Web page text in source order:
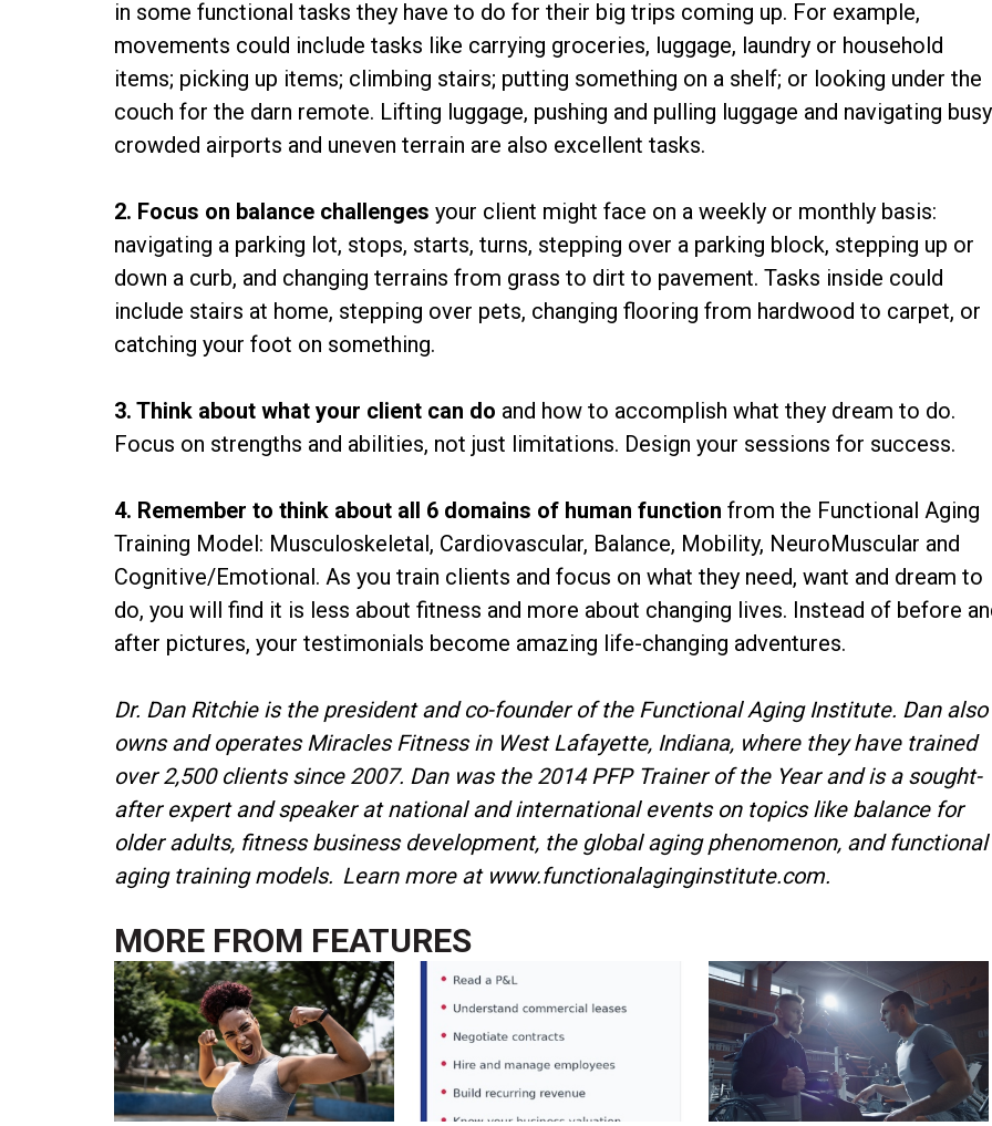
in some functional tasks they have to do for their big trips coming up. For example,
movements could include tasks like carrying groceries, luggage, laundry or household
items; picking up items; climbing stairs; putting something on a shelf; or looking under the
couch for the darn remote. Lifting luggage, pushing and pulling luggage and navigating busy
crowded airports and uneven terrain are also excellent tasks.
2. Focus on balance challenges your client might face on a weekly or monthly basis:
navigating a parking lot, stops, starts, turns, stepping over a parking block, stepping up or
down a curb, and changing terrains from grass to dirt to pavement. Tasks inside could
include stairs at home, stepping over pets, changing flooring from hardwood to carpet, or
catching your foot on something.
3. Think about what your client can do and how to accomplish what they dream to do.
Focus on strengths and abilities, not just limitations. Design your sessions for success.
4. Remember to think about all 6 domains of human function from the Functional Aging
Training Model: Musculoskeletal, Cardiovascular, Balance, Mobility, NeuroMuscular and
Cognitive/Emotional. As you train clients and focus on what they need, want and dream to
do, you will find it is less about fitness and more about changing lives. Instead of before
after pictures, your testimonials become amazing life-changing adventures.
Dr. Dan Ritchie is the president and co-founder of the Functional Aging Institute. Dan also
owns and operates Miracles Fitness in West Lafayette, Indiana, where they have trained
over 2,500 clients since 2007. Dan was the 2014 PFP Trainer of the Year and is a sought-
after expert and speaker at national and international events on topics like balance for
older adults, fitness business development, the global aging phenomenon, and functional
aging training models. Learn more at www.functionalaginginstitute.com.
MORE FROM FEATURES